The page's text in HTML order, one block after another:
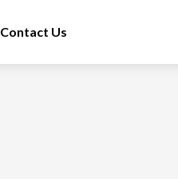
Contact Us